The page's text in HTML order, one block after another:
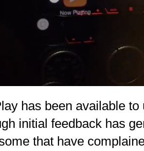
has been available
initial feedback has
that have